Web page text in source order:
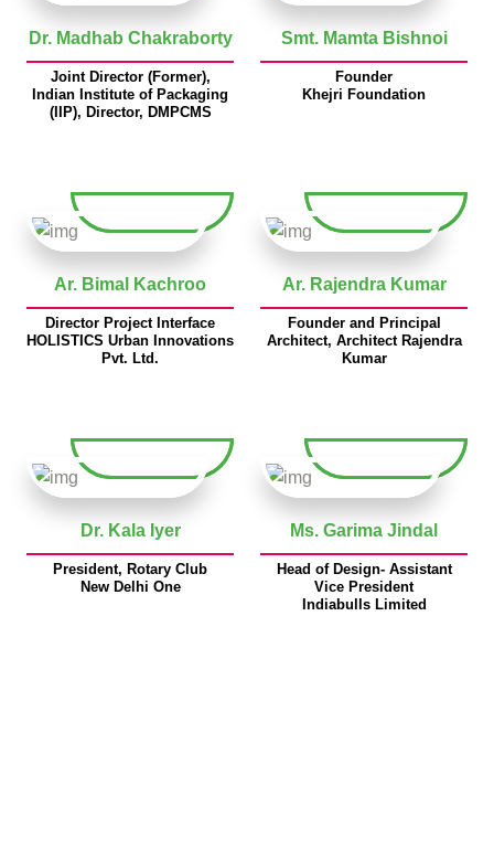
Dr. Madhab Chakraborty
Joint Director (Former),
Indian Institute of Packaging
(IIP), Director, DMPCMS
Smt. Mamta Bishnoi
Founder
Khejri Foundation
Ar. Bimal Kachroo
Director Project Interface
HOLISTICS Urban Innovations
Pvt. Ltd.
Ar. Rajendra Kumar
Founder and Principal
Architect, Architect Rajendra
Kumar
Dr. Kala Iyer
President, Rotary Club
New Delhi One
Ms. Garima Jindal
Head of Design- Assistant
Vice President
Indiabulls Limited